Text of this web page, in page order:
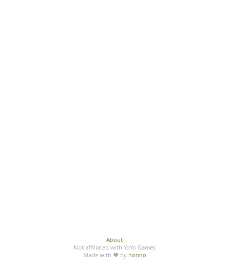
About
Not affiliated with YoYo Games
Made with ♥ by honno